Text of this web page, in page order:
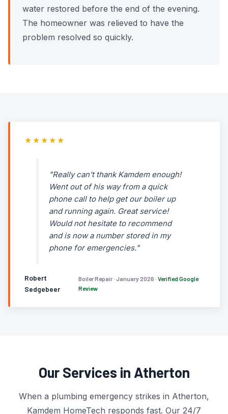
water restored before the end of the evening.
The homeowner was relieved to have the
problem resolved so quickly.
★★★★★
"Really can't thank Kamdem enough!
Went out of his way from a quick
phone call to help get our boiler up
and running again. Great service!
Would not hesitate to recommend
and is now a number stored in my
phone for emergencies."
Robert
Sedgebeer
Boiler Repair · January 2026 · Verified Google
Review
Our Services in Atherton
When a plumbing emergency strikes in Atherton,
Kamdem HomeTech responds fast. Our 24/7